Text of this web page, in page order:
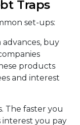
Traps
set-ups:
advances, buy
products
and interest
The faster you
interest you pay